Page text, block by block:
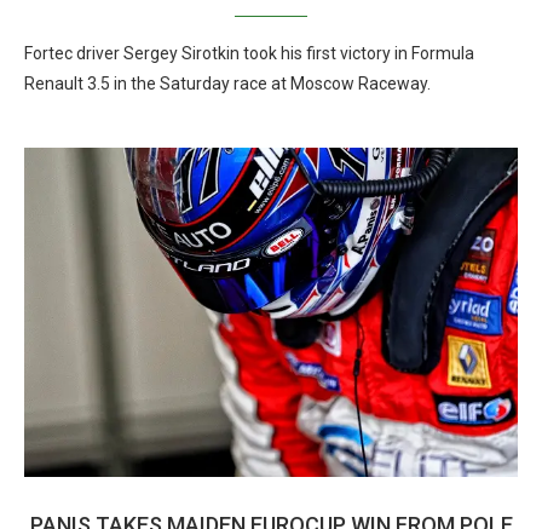
Fortec driver Sergey Sirotkin took his first victory in Formula
Renault 3.5 in the Saturday race at Moscow Raceway.